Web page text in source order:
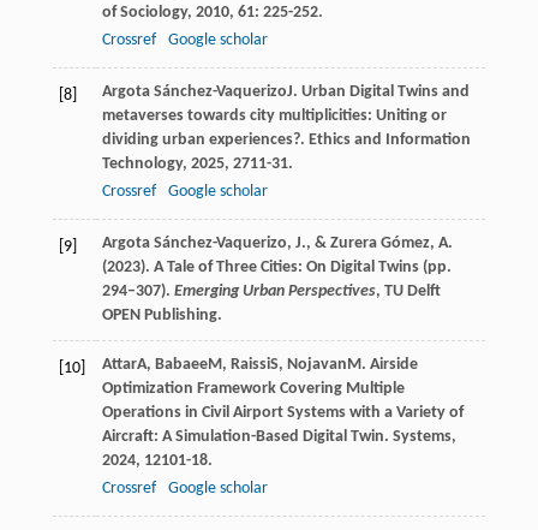
of Sociology, 2010, 61: 225-252.
Crossref
Google scholar
[8] Argota Sánchez-VaquerizoJ. Urban Digital Twins and
metaverses towards city multiplicities: Uniting or
dividing urban experiences?. Ethics and Information
Technology, 2025, 2711-31.
Crossref
Google scholar
[9]
Argota Sánchez-Vaquerizo, J., & Zurera Gómez, A.
(2023). A Tale of Three Cities: On Digital Twins (pp.
294–307). Emerging Urban Perspectives, TU Delft
OPEN Publishing.
[10] AttarA, BabaeeM, RaissiS, NojavanM. Airside
Optimization Framework Covering Multiple
Operations in Civil Airport Systems with a Variety of
Aircraft: A Simulation-Based Digital Twin. Systems,
2024, 12101-18.
Crossref
Google scholar